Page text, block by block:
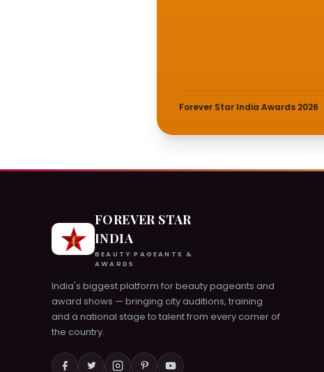
Forever Star India Awards 2026
FOREVER STAR
INDIA
BEAUTY PAGEANTS &
AWARDS
India's biggest platform for beauty pageants and
award shows — bringing city auditions, training
and a national stage to talent from every corner of
the country.